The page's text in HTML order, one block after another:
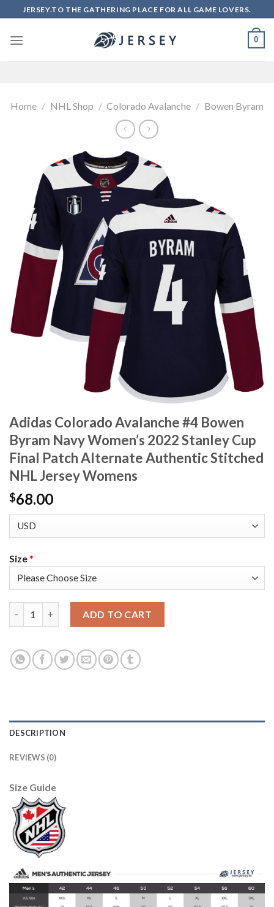
to
content
JERSEY.TO THE GATHERING PLACE FOR ALL GAME LOVERS.
0
Home / NHL Shop / Colorado Avalanche / Bowen Byram
Adidas Colorado Avalanche #4 Bowen
Byram Navy Women’s 2022 Stanley Cup
Final Patch Alternate Authentic Stitched
NHL Jersey Womens
$68.00
Size*
ADD TO CART
DESCRIPTION
REVIEWS (0)
Size Guide